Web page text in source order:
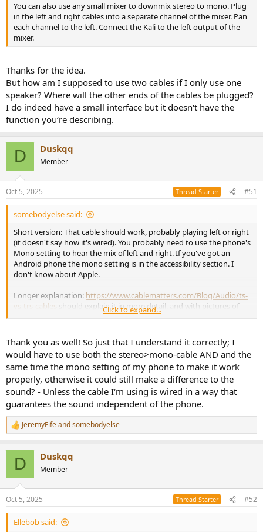
You can also use any small mixer to downmix stereo to mono. Plug
in the left and right cables into a separate channel of the mixer. Pan
each channel to the left. Connect the Kali to the left output of the
mixer.
Thanks for the idea.
But how am I supposed to use two cables if I only use one
speaker? Where will the other ends of the cables be plugged?
I do indeed have a small interface but it doesn‘t have the
function you‘re describing.
D Duskqq
Member
Oct 5, 2025 Thread Starter #51
somebodyelse said:
Short version: That cable should work, probably playing left or right
(it doesn't say how it's wired). You probably need to use the phone's
Mono setting to hear the mix of left and right. If you've got an
Android phone the mono setting is in the accessibility section. I
don't know about Apple.
Longer explanation: https://www.cablematters.com/Blog/Audio/ts-
vs-trs-cables should explain it in more detail, and with pictures of
the different connectors. The one you've linked this time is a stereo
when plugged into the Kali, and will work. It doesn't say exactly how
it's wired - my guess is that it will play one channel from the source,
so you need to use the mono setting in the source to get a mono
mix. There's a slim chance it's wired as a passive mixer, but I think
that's unlikely.
Click to expand...
Thank you as well! So just that I understand it correctly; I
would have to use both the stereo>mono-cable AND and the
same time the mono setting of my phone to make it work
properly, otherwise it could still make a difference to the
sound? - Unless the cable I‘m using is wired in a way that
guarantees the sound independent of the phone.
R
e
s
:
JeremyFifeandsomebodyelse
D Duskqq
Member
Oct 5, 2025 Thread Starter #52
Ellebob said: